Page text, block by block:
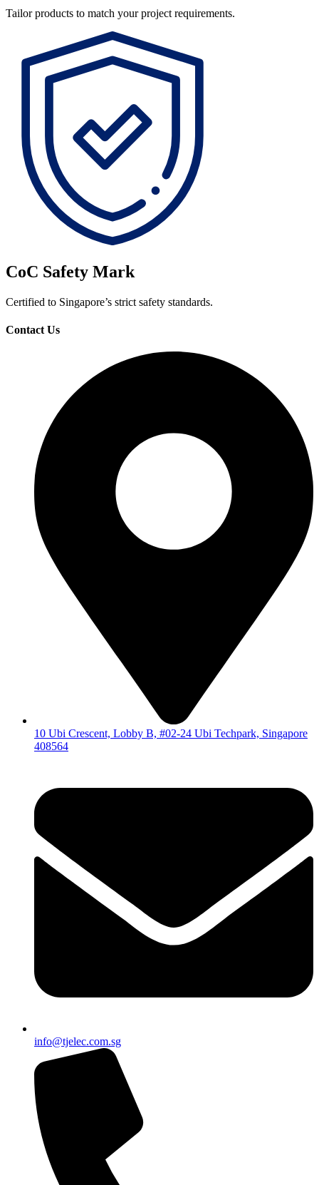
Tailor products to match your project requirements.
CoC Safety Mark
Certified to Singapore’s strict safety standards.
Contact Us
10 Ubi Crescent, Lobby B, #02-24 Ubi Techpark, Singapore
408564
info@tjelec.com.sg